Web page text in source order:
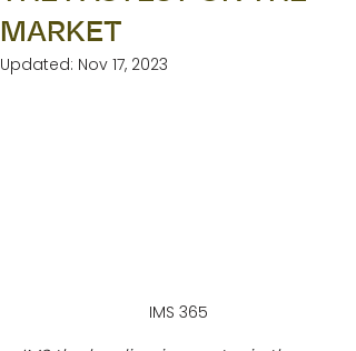
MARKET
Updated: Nov 17, 2023
IMS 365